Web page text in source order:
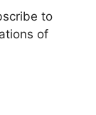
to
of